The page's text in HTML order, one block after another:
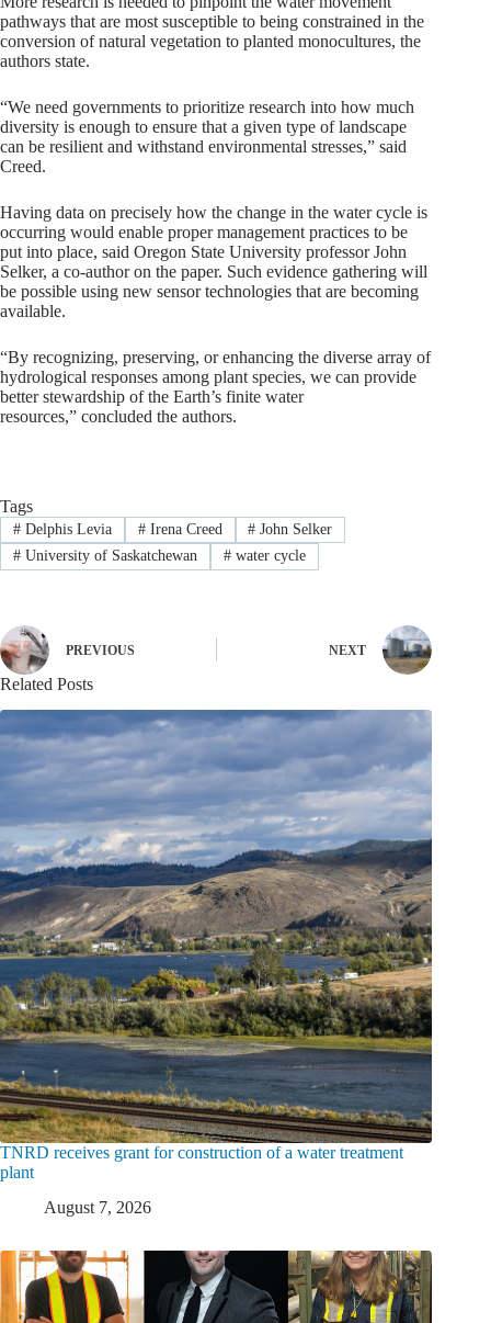
pathways that are most susceptible to being constrained in the
conversion of natural vegetation to planted monocultures, the
authors state.
“We need governments to prioritize research into how much
diversity is enough to ensure that a given type of landscape
can be resilient and withstand environmental stresses,” said
Creed.
Having data on precisely how the change in the water cycle is
occurring would enable proper management practices to be
put into place, said Oregon State University professor John
Selker, a co-author on the paper. Such evidence gathering will
be possible using new sensor technologies that are becoming
available.
“By recognizing, preserving, or enhancing the diverse array of
hydrological responses among plant species, we can provide
better stewardship of the Earth’s finite water
resources,” concluded the authors.
Tags
#Delphis Levia #Irena Creed # John Selker
#University of Saskatchewan #water cycle
PREVIOUS NEXT
Related Posts
TNRD receives grant for construction of a water treatment
plant
August 7, 2026